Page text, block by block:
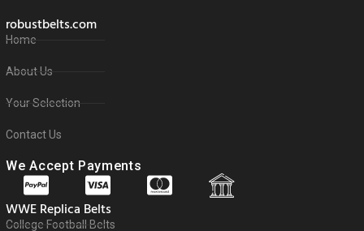
robustbelts.com
Home
About Us
Your Selection
Contact Us
We Accept Payments
WWE Replica Belts
College Football Belts